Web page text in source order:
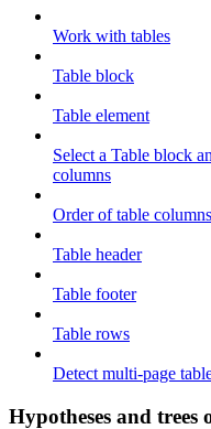
Work with tables
Table block
Table element
Select a Table block
columns
Order of table columns
Table header
Table footer
Table rows
Detect multi-page
Hypotheses and trees